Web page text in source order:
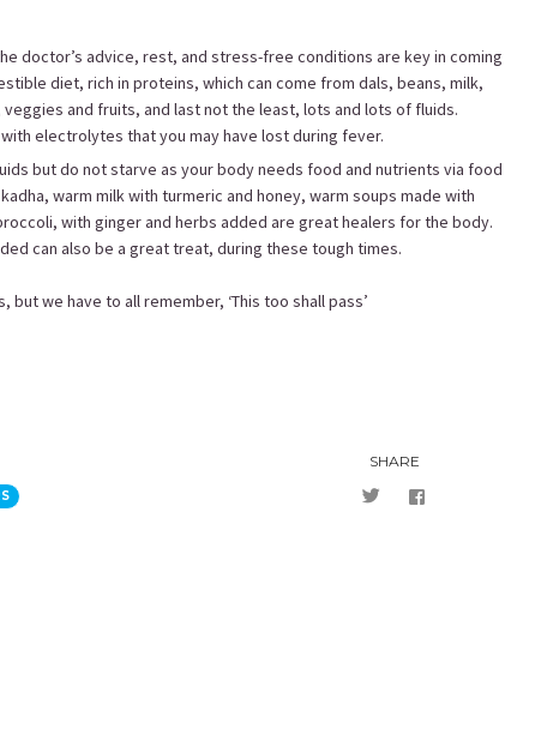
doctor’s advice, rest, and stress-free conditions are key in coming
diet, rich in proteins, which can come from dals, beans, milk,
and fruits, and last not the least, lots and lots of fluids.
electrolytes that you may have lost during fever.
but do not starve as your body needs food and nutrients via food
warm milk with turmeric and honey, warm soups made with
with ginger and herbs added are great healers for the body.
can also be a great treat, during these tough times.
we have to all remember, ‘This too shall pass’
SHARE